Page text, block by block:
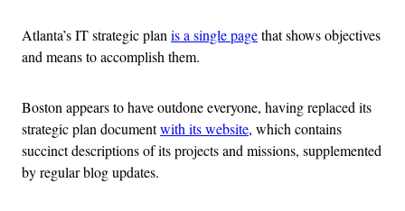
Atlanta’s IT strategic plan is a single pagethat shows objectives
and means to accomplish them.
Boston appears to have outdone everyone, having replaced its
strategic plan documentwith its website, which contains
succinct descriptions of its projects and missions, supplemented
by regular blog updates.